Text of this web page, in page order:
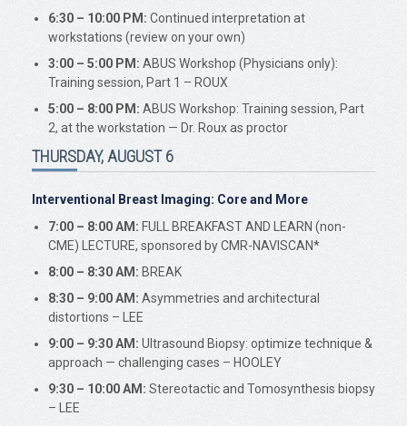
6:30 – 10:00 PM: Continued interpretation at
workstations (review on your own)
3:00 – 5:00 PM: ABUS Workshop (Physicians only):
Training session, Part 1 – ROUX
5:00 – 8:00 PM: ABUS Workshop: Training session, Part
2, at the workstation — Dr. Roux as proctor
THURSDAY, AUGUST 6
Interventional Breast Imaging: Core and More
7:00 – 8:00 AM: FULL BREAKFAST AND LEARN (non-
CME) LECTURE, sponsored by CMR-NAVISCAN*
8:00 – 8:30 AM: BREAK
8:30 – 9:00 AM: Asymmetries and architectural
distortions – LEE
9:00 – 9:30 AM: Ultrasound Biopsy: optimize technique &
approach — challenging cases – HOOLEY
9:30 – 10:00 AM: Stereotactic and Tomosynthesis biopsy
– LEE